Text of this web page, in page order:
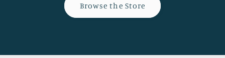
Browse the Store